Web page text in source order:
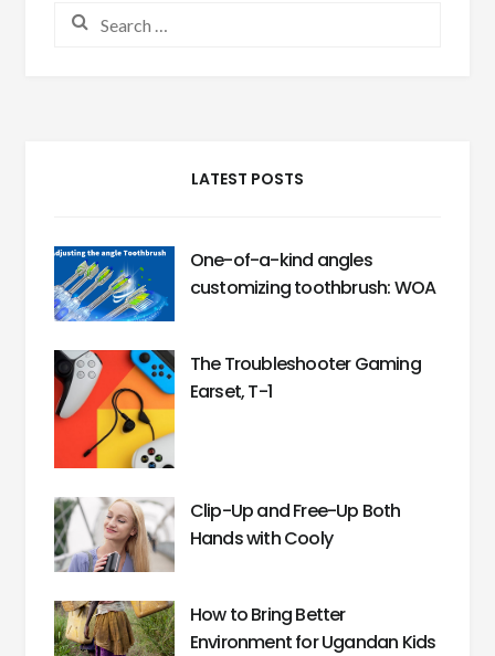
Search for:
LATEST POSTS
One-of-a-kind angles
customizing toothbrush: WOA
The Troubleshooter Gaming
Earset, T-1
Clip-Up and Free-Up Both
Hands with Cooly
How to Bring Better
Environment for Ugandan Kids